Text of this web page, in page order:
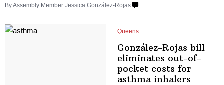
By Assembly Member Jessica González-Rojas …
Queens
González-Rojas bill
eliminates out-of-
pocketcosts for
asthma inhalers